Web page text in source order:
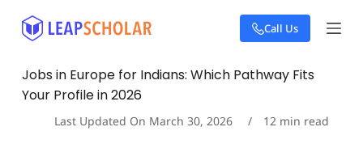
S
k
o
Call Us
Jobs in Europe for Indians: Which Pathway Fits
Your Profile in 2026
Last Updated On March 30, 2026 12 min read